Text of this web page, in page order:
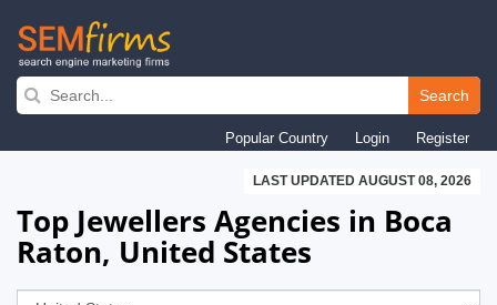
Skip
navigation
Search
Popular Country Login Register
LAST UPDATED AUGUST 08, 2026
Top Jewellers Agencies in Boca
Raton, United States